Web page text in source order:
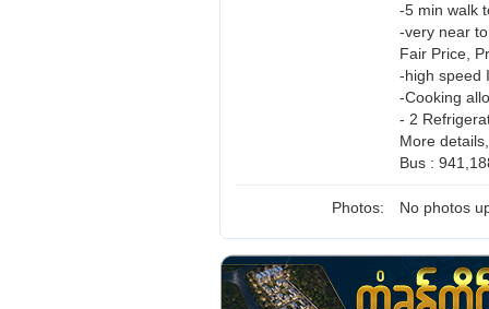
-5 min walk
-very near
Fair Price,
-high speed
-Cooking
- 2
More
Bus :
Photos: No photos